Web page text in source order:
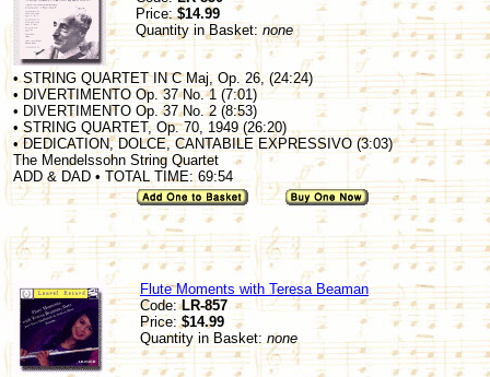
Price:$14.99
Quantity in Basket:none
• STRING QUARTET IN C Maj, Op. 26, (24:24)
• DIVERTIMENTO Op. 37 No. 1 (7:01)
• DIVERTIMENTO Op. 37 No. 2 (8:53)
• STRING QUARTET, Op. 70, 1949 (26:20)
• DEDICATION, DOLCE, CANTABILE EXPRESSIVO (3:03)
The Mendelssohn String Quartet
ADD & DAD • TOTAL TIME: 69:54
Flute Moments with Teresa Beaman
Code:LR-857
Price:$14.99
Quantity in Basket: none